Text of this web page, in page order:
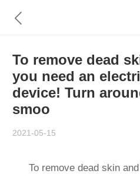
To remove dead
you need an
device! Turn
smoo
2021-05-15
To remove dead skin